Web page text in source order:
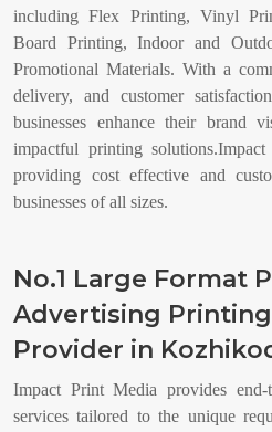
including Flex Printing, Vinyl
Board Printing, Indoor and
Promotional Materials. With a
delivery, and customer
businesses enhance their brand
impactful printing
providing cost effective and
businesses of all sizes.
No.1 Large Format
Advertising
Provider in
Impact Print Media provides
services tailored to the unique